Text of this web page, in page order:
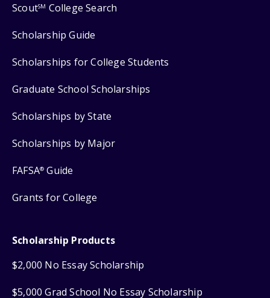
ScoutSM College Search
Scholarship Guide
Scholarships for College Students
Graduate School Scholarships
Scholarships by State
Scholarships by Major
FAFSA® Guide
Grants for College
Scholarship Products
$2,000 No Essay Scholarship
$5,000 Grad School No Essay Scholarship